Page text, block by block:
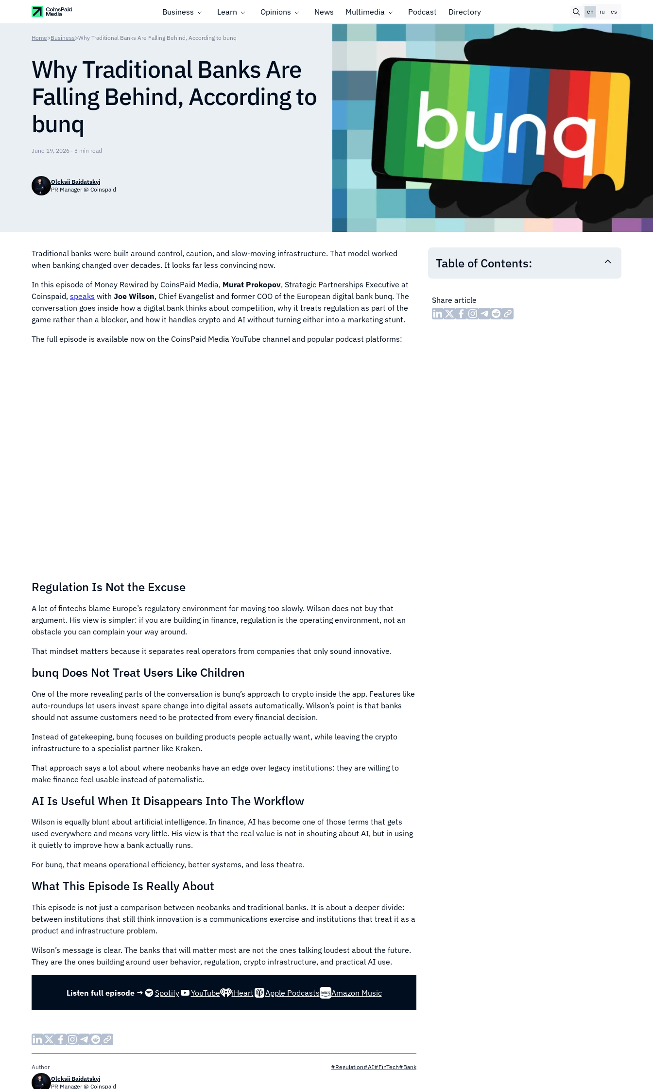
Business Learn Opinions News Multimedia Podcast Directory en ru es
Home>Business>Why Traditional Banks Are Falling Behind, According to bunq
Why Traditional Banks Are
Falling Behind, According to
bunq
June 19, 2026 · 3 min read
Oleksii Baidatskyi
PR Manager @ Coinspaid
Traditional banks were built around control, caution, and slow-moving infrastructure. That model worked
when banking changed over decades. It looks far less convincing now.
In this episode of Money Rewired by CoinsPaid Media, Murat Prokopov, Strategic Partnerships Executive at
Coinspaid, speaks with Joe Wilson, Chief Evangelist and former COO of the European digital bank bunq. The
conversation goes inside how a digital bank thinks about competition, why it treats regulation as part of the
game rather than a blocker, and how it handles crypto and AI without turning either into a marketing stunt.
The full episode is available now on the CoinsPaid Media YouTube channel and popular podcast platforms:
Regulation Is Not the Excuse
A lot of fintechs blame Europe’s regulatory environment for moving too slowly. Wilson does not buy that
argument. His view is simpler: if you are building in finance, regulation is the operating environment, not an
obstacle you can complain your way around.
That mindset matters because it separates real operators from companies that only sound innovative.
bunq Does Not Treat Users Like Children
One of the more revealing parts of the conversation is bunq’s approach to crypto inside the app. Features like
auto-roundups let users invest spare change into digital assets automatically. Wilson’s point is that banks
should not assume customers need to be protected from every financial decision.
Instead of gatekeeping, bunq focuses on building products people actually want, while leaving the crypto
infrastructure to a specialist partner like Kraken.
That approach says a lot about where neobanks have an edge over legacy institutions: they are willing to
make finance feel usable instead of paternalistic.
AI Is Useful When It Disappears Into The Workflow
Wilson is equally blunt about artificial intelligence. In finance, AI has become one of those terms that gets
used everywhere and means very little. His view is that the real value is not in shouting about AI, but in using
it quietly to improve how a bank actually runs.
For bunq, that means operational efficiency, better systems, and less theatre.
What This Episode Is Really About
This episode is not just a comparison between neobanks and traditional banks. It is about a deeper divide:
between institutions that still think innovation is a communications exercise and institutions that treat it as a
product and infrastructure problem.
Wilson’s message is clear. The banks that will matter most are not the ones talking loudest about the future.
They are the ones building around user behavior, regulation, crypto infrastructure, and practical AI use.
Listen full episode → Spotify YouTube iHeart Apple Podcasts Amazon Music
Table of Contents:
Share article
Author
Oleksii Baidatskyi
PR Manager @ Coinspaid
#Regulation#AI#FinTech#Bank